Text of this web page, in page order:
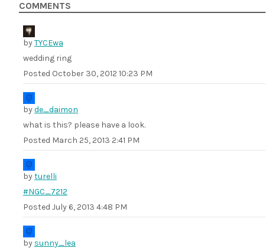
COMMENTS
byTYCEwa
wedding ring
Posted October 30, 2012 10:23 PM
byde_daimon
what is this? please have a look.
Posted March 25, 2013 2:41 PM
byturelli
#NGC_7212
Posted July 6, 2013 4:48 PM
by sunny_lea